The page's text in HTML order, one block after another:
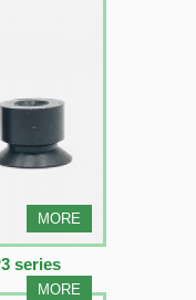
MORE
series
MORE